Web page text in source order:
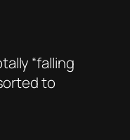
“falling
to